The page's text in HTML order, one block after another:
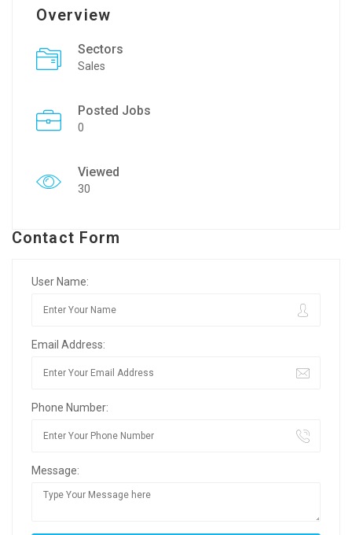
Overview
Sectors
Sales
Posted Jobs
0
Viewed
30
Contact Form
User Name:
Email Address:
Phone Number:
Message: